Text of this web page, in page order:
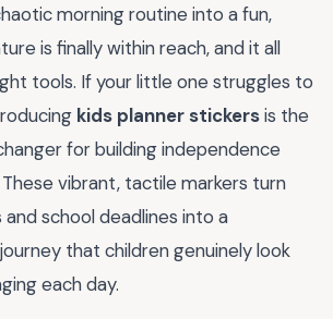
morning routine into a fun,
is finally within reach, and it all
tools. If your little one struggles to
kids planner stickersis the
for building independence
vibrant, tactile markers turn
school deadlines into a
that children genuinely look
each day.